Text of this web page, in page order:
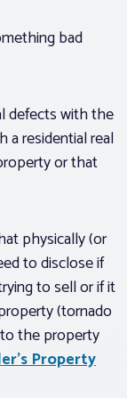
bad
defectswith the
a residential real
or that
physically (or
to disclose if
to sell or if it
(tornado
the property
Property